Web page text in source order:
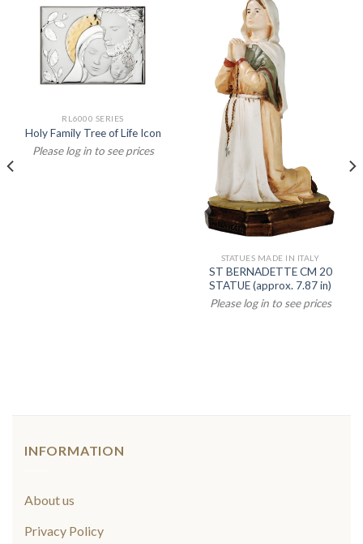
RL6000 SERIES
Holy Family Tree of Life Icon
Please log in to see prices
STATUES MADE IN ITALY
ST BERNADETTE CM 20
STATUE (approx. 7.87 in)
Please log in to see prices
INFORMATION
About us
Privacy Policy